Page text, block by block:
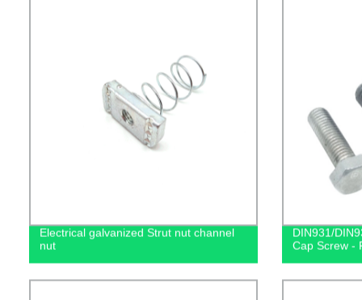
Electrical galvanized Strut nut channel
nut
DIN931/
Cap Screw -